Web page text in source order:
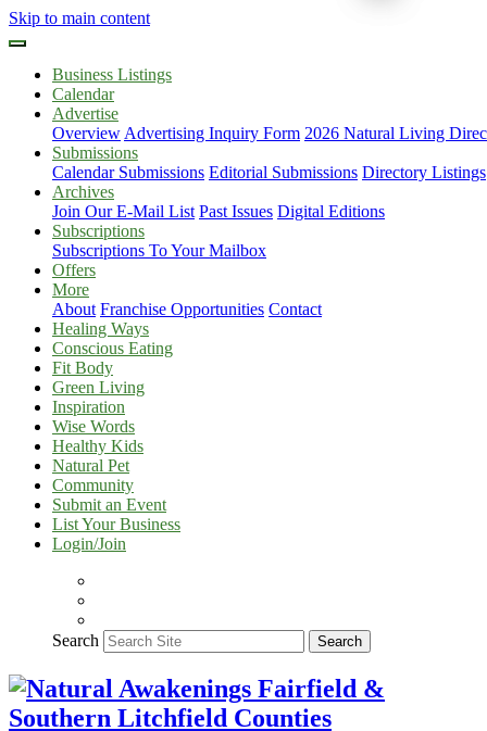
Skip to main content
Business Listings
Calendar
Advertise
Overview Advertising Inquiry Form 2026 Natural Living
Submissions
Calendar Submissions Editorial Submissions Directory Listings
Archives
Join Our E-Mail List Past Issues Digital Editions
Subscriptions
Subscriptions To Your Mailbox
Offers
More
About Franchise Opportunities Contact
Healing Ways
Conscious Eating
Fit Body
Green Living
Inspiration
Wise Words
Healthy Kids
Natural Pet
Community
Submit an Event
List Your Business
Login/Join
Search Search